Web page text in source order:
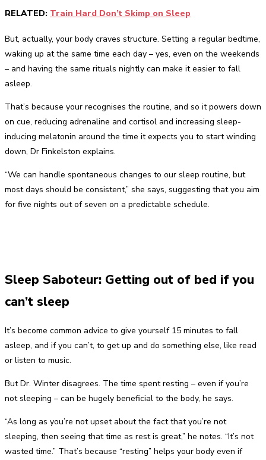
RELATED: Train Hard Don’t Skimp on Sleep
But, actually, your body craves structure. Setting a regular bedtime,
waking up at the same time each day – yes, even on the weekends
– and having the same rituals nightly can make it easier to fall
asleep.
That’s because your recognises the routine, and so it powers down
on cue, reducing adrenaline and cortisol and increasing sleep-
inducing melatonin around the time it expects you to start winding
down, Dr Finkelston explains.
“We can handle spontaneous changes to our sleep routine, but
most days should be consistent,” she says, suggesting that you aim
for five nights out of seven on a predictable schedule.
Sleep Saboteur: Getting out of bed if you
can’t sleep
It’s become common advice to give yourself 15 minutes to fall
asleep, and if you can’t, to get up and do something else, like read
or listen to music.
But Dr. Winter disagrees. The time spent resting – even if you’re
not sleeping – can be hugely beneficial to the body, he says.
“As long as you’re not upset about the fact that you’re not
sleeping, then seeing that time as rest is great,” he notes. “It’s not
wasted time.” That’s because “resting” helps your body even if